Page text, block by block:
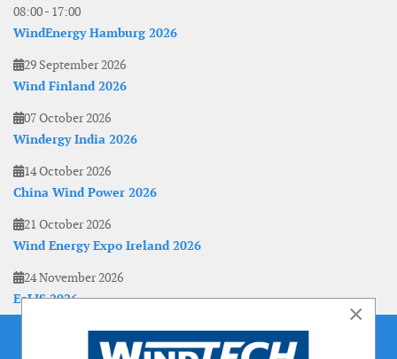
08:00- 17:00
WindEnergy Hamburg 2026
29 September 2026
Wind Finland 2026
07 October 2026
Windergy India 2026
14 October 2026
China Wind Power 2026
21 October 2026
Wind Energy Expo Ireland 2026
24 November 2026
EoLIS 2026
×